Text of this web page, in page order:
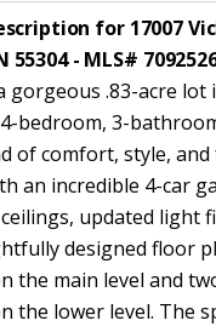
for 17007
55304 - MLS#
gorgeous .83-acre lot
bedroom, 3-
of comfort, style,
an incredible 4-car
updated light
designed floor
the main level and
the lower level. The